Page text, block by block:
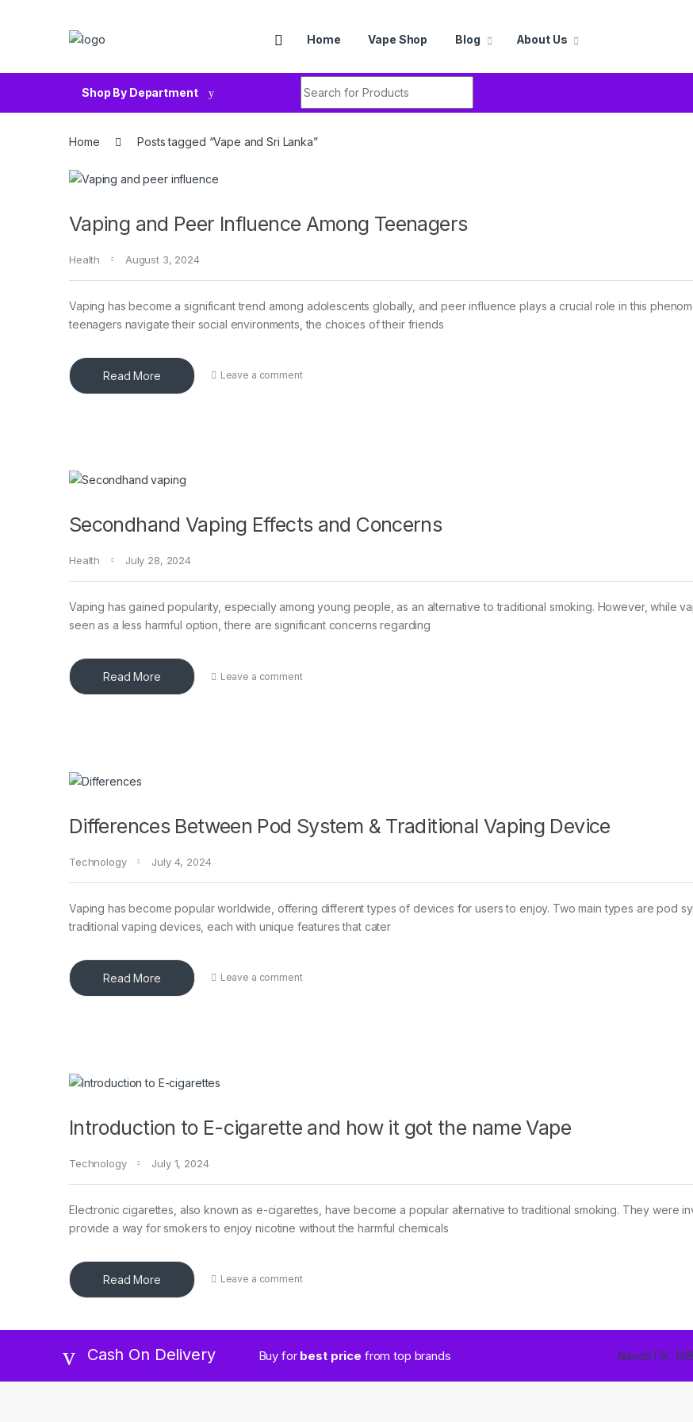
Home Vape Shop Blog About Us
Shop By Department
Home Posts tagged “Vape and Sri Lanka”
Vaping and Peer Influence Among Teenagers
Health August 3, 2024
Vaping has become a significant trend among adolescents globally, and peer influence plays a crucial role in this
teenagers navigate their social environments, the choices of their friends
Read More Leave a comment
Secondhand Vaping Effects and Concerns
Health July 28, 2024
Vaping has gained popularity, especially among young people, as an alternative to traditional smoking. However, while
seen as a less harmful option, there are significant concerns regarding
Read More Leave a comment
Differences Between Pod System & Traditional Vaping Device
Technology July 4, 2024
Vaping has become popular worldwide, offering different types of devices for users to enjoy. Two main types are pod
traditional vaping devices, each with unique features that cater
Read More Leave a comment
Introduction to E-cigarette and how it got the name Vape
Technology July 1, 2024
Electronic cigarettes, also known as e-cigarettes, have become a popular alternative to traditional smoking. They were
provide a way for smokers to enjoy nicotine without the harmful chemicals
Read More Leave a comment
Cash On Delivery Buy for best price from top brands NanoSTIX,